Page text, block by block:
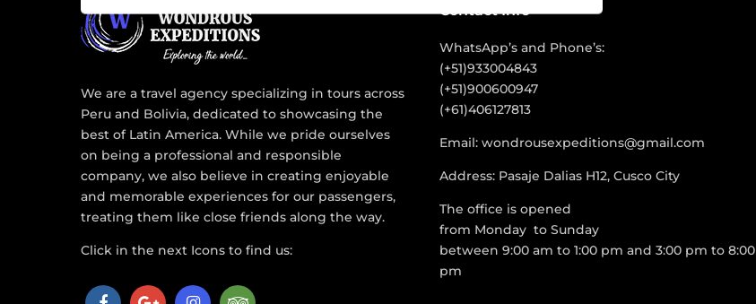
We are a travel agency specializing in tours across
Peru and Bolivia, dedicated to showcasing the
best of Latin America. While we pride ourselves
on being a professional and responsible
company, we also believe in creating enjoyable
and memorable experiences for our passengers,
treating them like close friends along the way.
Click in the next Icons to find us:
Contact Info
WhatsApp’s and Phone’s:
(+51)933004843
(+51)900600947
(+61)406127813
Email: wondrousexpeditions@gmail.com
Address: Pasaje Dalias H12, Cusco City
The office is opened
from Monday to Sunday
between 9:00 am to 1:00 pm and 3:00 pm to 8:00
pm